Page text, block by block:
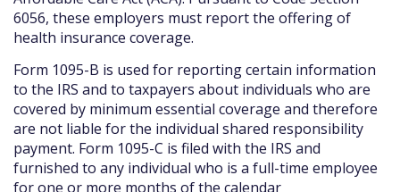
6056, these employers must report the offering of
health insurance coverage.
Form 1095-B is used for reporting certain information
to the IRS and to taxpayers about individuals who are
covered by minimum essential coverage and therefore
are not liable for the individual shared responsibility
payment. Form 1095-C is filed with the IRS and
furnished to any individual who is a full-time employee
for one or more months of the calendar